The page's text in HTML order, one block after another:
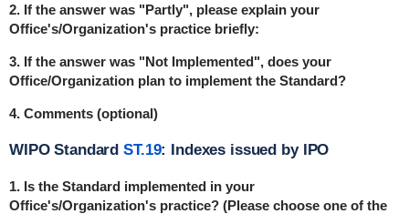
2. If the answer was "Partly", please explain your
Office's/Organization's practice briefly:
3. If the answer was "Not Implemented", does your
Office/Organization plan to implement the Standard?
4. Comments (optional)
WIPO StandardST.19: Indexes issued by IPO
1. Is the Standard implemented in your
Office's/Organization's practice? (Please choose one of the